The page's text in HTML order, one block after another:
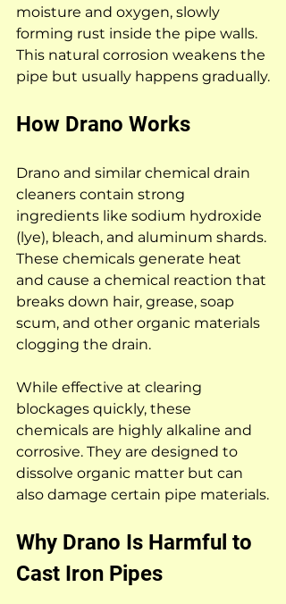
moisture and oxygen, slowly
forming rust inside the pipe walls.
This natural corrosion weakens the
pipe but usually happens gradually.
How Drano Works
Drano and similar chemical drain
cleaners contain strong
ingredients like sodium hydroxide
(lye), bleach, and aluminum shards.
These chemicals generate heat
and cause a chemical reaction that
breaks down hair, grease, soap
scum, and other organic materials
clogging the drain.
While effective at clearing
blockages quickly, these
chemicals are highly alkaline and
corrosive. They are designed to
dissolve organic matter but can
also damage certain pipe materials.
Why Drano Is Harmful to
Cast Iron Pipes